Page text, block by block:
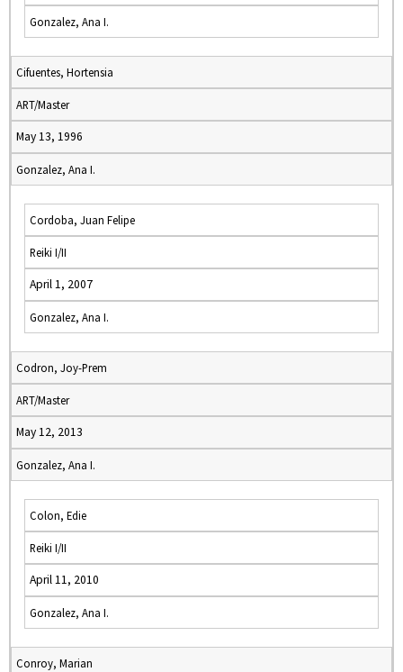
Gonzalez, Ana I.
Cifuentes, Hortensia
ART/Master
May 13, 1996
Gonzalez, Ana I.
Cordoba, Juan Felipe
Reiki I/II
April 1, 2007
Gonzalez, Ana I.
Codron, Joy-Prem
ART/Master
May 12, 2013
Gonzalez, Ana I.
Colon, Edie
Reiki I/II
April 11, 2010
Gonzalez, Ana I.
Conroy, Marian